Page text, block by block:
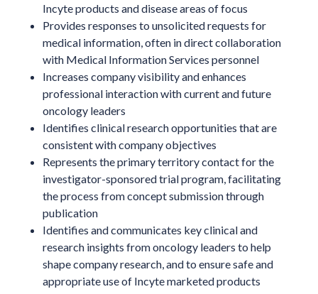
Incyte products and disease areas of focus
Provides responses to unsolicited requests for
medical information, often in direct collaboration
with Medical Information Services personnel
Increases company visibility and enhances
professional interaction with current and future
oncology leaders
Identifies clinical research opportunities that are
consistent with company objectives
Represents the primary territory contact for the
investigator-sponsored trial program, facilitating
the process from concept submission through
publication
Identifies and communicates key clinical and
research insights from oncology leaders to help
shape company research, and to ensure safe and
appropriate use of Incyte marketed products